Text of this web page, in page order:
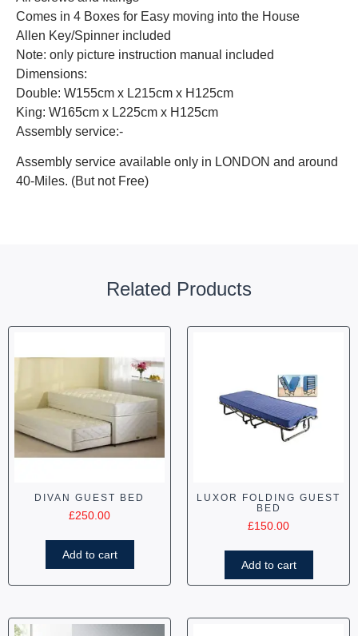
Comes in 4 Boxes for Easy moving into the House
Allen Key/Spinner included
Note: only picture instruction manual included
Dimensions:
Double: W155cm x L215cm x H125cm
King: W165cm x L225cm x H125cm
Assembly service:-
Assembly service available only in LONDON and around
40-Miles. (But not Free)
Related Products
DIVAN GUEST BED
£250.00
Add to cart
LUXOR FOLDING GUEST
BED
£150.00
Add to cart